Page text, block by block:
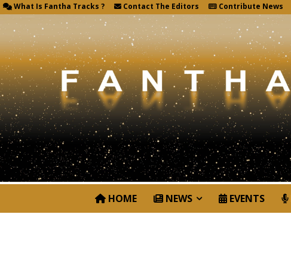
What Is Fantha Tracks ? Contact The Editors Contribute News
HOME NEWS EVENTS